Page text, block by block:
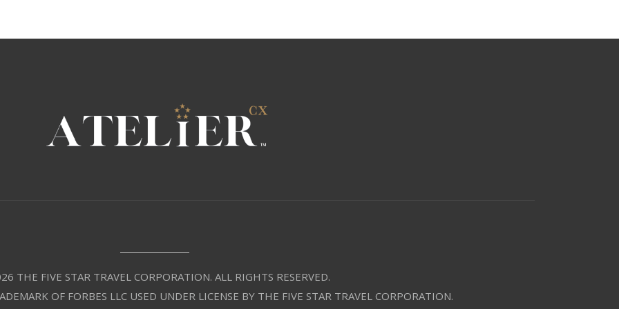
THE FIVE STAR TRAVEL CORPORATION. ALL RIGHTS RESERVED.
OF FORBES LLC USED UNDER LICENSE BY THE FIVE STAR TRAVEL CORPORATION.